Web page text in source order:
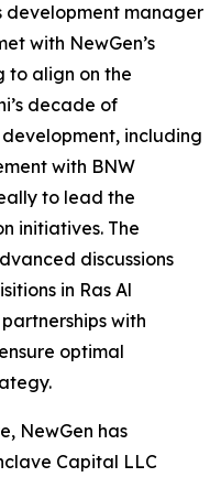
development manager
with NewGen’s
to align on the
decade of
including
with BNW
to lead the
initiatives. The
discussions
in Ras Al
with
optimal
NewGen has
Capital LLC